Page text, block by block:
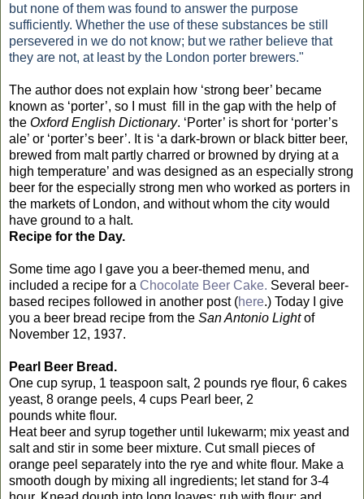
but none of them was found to answer the purpose
sufficiently. Whether the use of these substances be still
persevered in we do not know; but we rather believe that
they are not, at least by the London porter brewers."
The author does not explain how ‘strong beer’ became
known as ‘porter’, so I must fill in the gap with the help of
the Oxford English Dictionary. ‘Porter’ is short for ‘porter’s
ale’ or ‘porter’s beer’. It is ‘a dark-brown or black bitter beer,
brewed from malt partly charred or browned by drying at a
high temperature’ and was designed as an especially strong
beer for the especially strong men who worked as porters in
the markets of London, and without whom the city would
have ground to a halt.
Recipe for the Day.
Some time ago I gave you a beer-themed menu, and
included a recipe for a Chocolate Beer Cake. Several beer-
based recipes followed in another post (here.) Today I give
you a beer bread recipe from the San Antonio Lightof
November 12, 1937.
Pearl Beer Bread.
One cup syrup, 1 teaspoon salt, 2 pounds rye flour, 6 cakes
yeast, 8 orange peels, 4 cups Pearl beer, 2
pounds white flour.
Heat beer and syrup together until lukewarm; mix yeast and
salt and stir in some beer mixture. Cut small pieces of
orange peel separately into the rye and white flour. Make a
smooth dough by mixing all ingredients; let stand for 3-4